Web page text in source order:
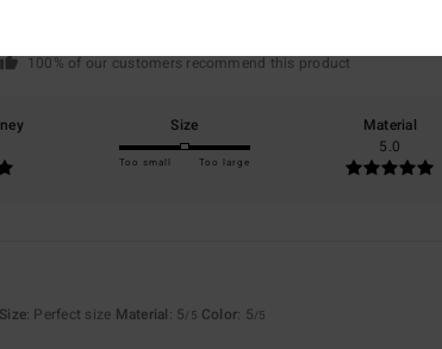
100% of our customers recommend this product
Size
Too small Too large
Material
5.0
Size: Perfect size Material: 5/5 Color: 5/5